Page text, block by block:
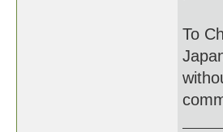
To